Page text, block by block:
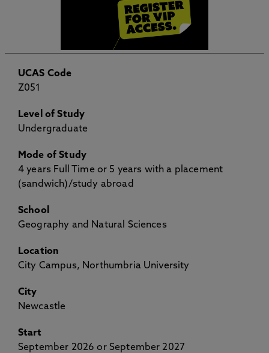
UCAS Code
Z051
Level of Study
Undergraduate
Mode of Study
4 years Full Time or 5 years with a placement
(sandwich)/study abroad
School
Geography and Natural Sciences
Location
City Campus, Northumbria University
City
Newcastle
Start
September 2026 or September 2027